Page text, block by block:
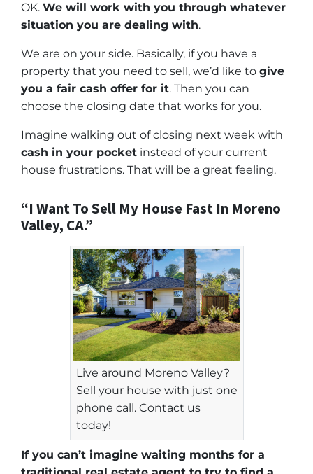
OK. We will work with you through whatever
situation you are dealing with.
We are on your side. Basically, if you have a
property that you need to sell, we’d like to give
you a fair cash offer for it. Then you can
choose the closing date that works for you.
Imagine walking out of closing next week with
cash in your pocket instead of your current
house frustrations. That will be a great feeling.
“I Want To Sell My House Fast In Moreno
Valley, CA.”
Live around Moreno Valley?
Sell your house with just one
phone call. Contact us
today!
If you can’t imagine waiting months for a